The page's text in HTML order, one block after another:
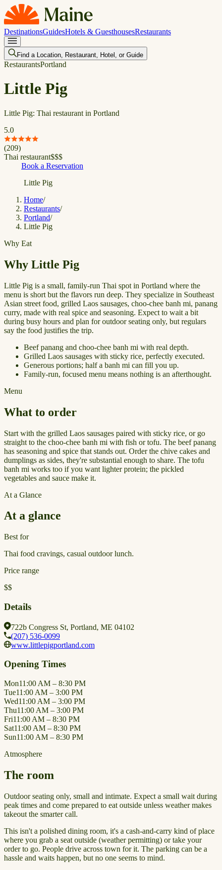
DestinationsGuidesHotels & GuesthousesRestaurants
Find a Location, Restaurant, Hotel, or Guide
RestaurantsPortland
Little Pig
Little Pig: Thai restaurant in Portland
5.0
(209)
Thai restaurant$$$
Book a Reservation
Little Pig
Home/
Restaurants/
Portland/
Little Pig
Why Eat
Why Little Pig
Little Pig is a small, family-run Thai spot in Portland where the
menu is short but the flavors run deep. They specialize in Southeast
Asian street food, grilled Laos sausages, choo-chee banh mi, panang
curry, made with real spice and seasoning. Expect to wait a bit
during busy hours and plan for outdoor seating only, but regulars
say the food justifies the trip.
Beef panang and choo-chee banh mi with real depth.
Grilled Laos sausages with sticky rice, perfectly executed.
Generous portions; half a banh mi can fill you up.
Family-run, focused menu means nothing is an afterthought.
Menu
What to order
Start with the grilled Laos sausages paired with sticky rice, or go
straight to the choo-chee banh mi with fish or tofu. The beef panang
has seasoning and spice that stands out. Order the chive cakes and
dumplings as sides, they're substantial enough to share. The tofu
banh mi works too if you want lighter protein; the pickled
vegetables and sauce make it.
At a Glance
At a glance
Best for
Thai food cravings, casual outdoor lunch.
Price range
$$
Details
722b Congress St, Portland, ME 04102
(207) 536-0099
www.littlepigportland.com
Opening Times
Mon11:00 AM – 8:30 PM
Tue11:00 AM – 3:00 PM
Wed11:00 AM – 3:00 PM
Thu11:00 AM – 3:00 PM
Fri11:00 AM – 8:30 PM
Sat11:00 AM – 8:30 PM
Sun11:00 AM – 8:30 PM
Atmosphere
The room
Outdoor seating only, small and intimate. Expect a small wait during
peak times and come prepared to eat outside unless weather makes
takeout the smarter call.
This isn't a polished dining room, it's a cash-and-carry kind of place
where you grab a seat outside (weather permitting) or take your
order to go. People drive across town for it. The parking can be a
hassle and waits happen, but no one seems to mind.